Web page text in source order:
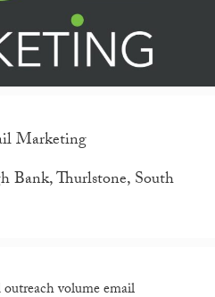
Marketing
Bank, Thurlstone, South
volume email